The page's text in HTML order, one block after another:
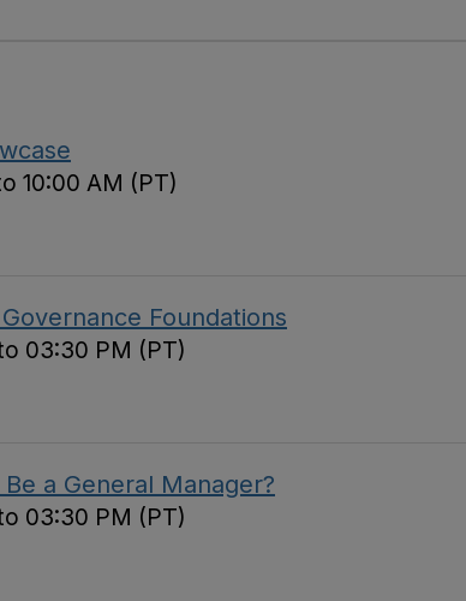
10:00 AM (PT)
Foundations
03:30 PM (PT)
a General Manager?
03:30 PM (PT)